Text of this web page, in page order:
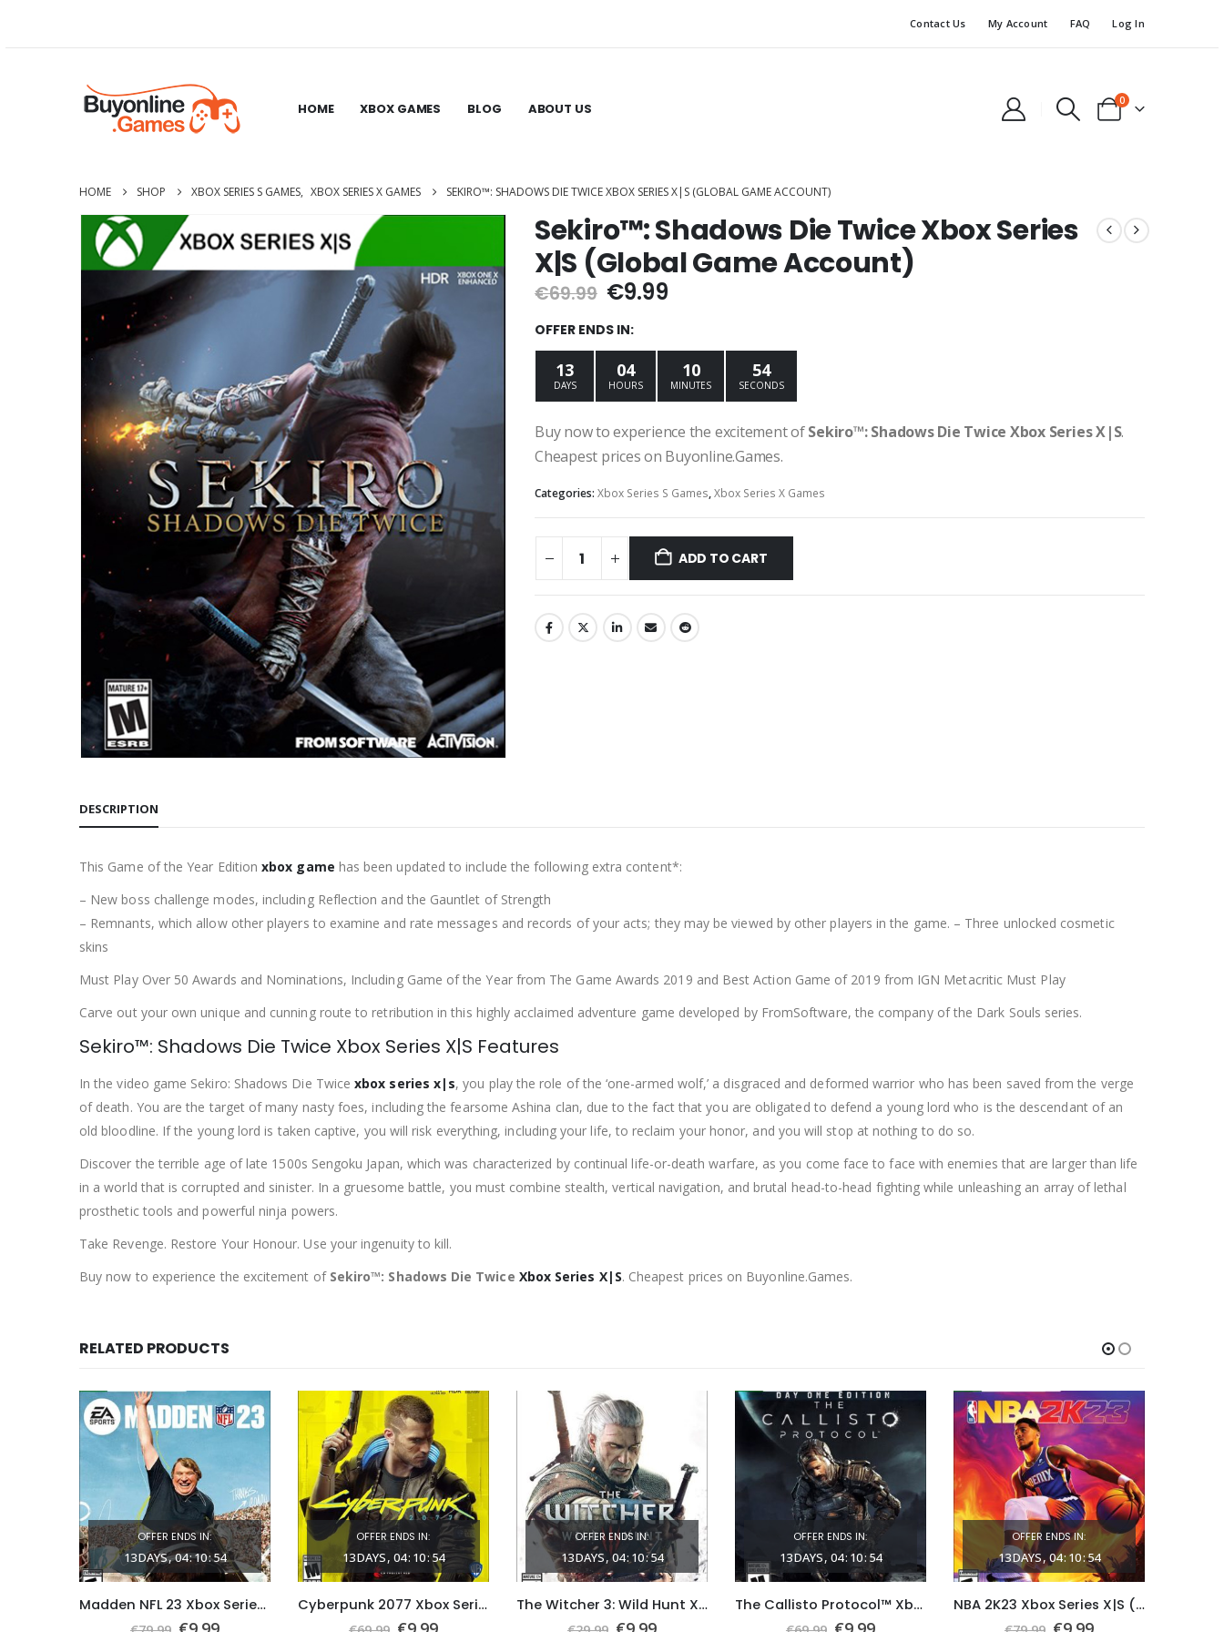
Contact Us My Account FAQ Log In
HOME XBOX GAMES BLOG ABOUT US 0
HOME SHOP XBOX SERIES S GAMES, XBOX SERIES X GAMES SEKIRO™: SHADOWS DIE TWICE XBOX SERIES X|S (GLOBAL GAME ACCOUNT)
Sekiro™: Shadows Die Twice Xbox Series
X|S (Global Game Account)
€69.99 Original
was:
€69.99.
€9.99Current
€9.99.
OFFER ENDS IN:
13
DAYS
04
HOURS
10
MINUTES
53
SECONDS
Buy now to experience the excitement ofSekiro™: Shadows Die Twice Xbox Series X|S.
Cheapest prices on Buyonline.Games.
Categories: Xbox Series S Games,Xbox Series X Games
ADD TO CART
DESCRIPTION
This Game of the Year Editionxbox game has been updated to include the following extra content*:
– New boss challenge modes, including Reflection and the Gauntlet of Strength
– Remnants, which allow other players to examine and rate messages and records of your acts; they may be viewed by other players in the game. – Three unlocked cosmetic
skins
Must Play Over 50 Awards and Nominations, Including Game of the Year from The Game Awards 2019 and Best Action Game of 2019 from IGN Metacritic Must Play
Carve out your own unique and cunning route to retribution in this highly acclaimed adventure game developed by FromSoftware, the company of the Dark Souls series.
Sekiro™: Shadows Die Twice Xbox Series X|S Features
In the video game Sekiro: Shadows Die Twicexbox series x|s, you play the role of the ‘one-armed wolf,’ a disgraced and deformed warrior who has been saved from the verge
of death. You are the target of many nasty foes, including the fearsome Ashina clan, due to the fact that you are obligated to defend a young lord who is the descendant of an
old bloodline. If the young lord is taken captive, you will risk everything, including your life, to reclaim your honor, and you will stop at nothing to do so.
Discover the terrible age of late 1500s Sengoku Japan, which was characterized by continual life-or-death warfare, as you come face to face with enemies that are larger than life
in a world that is corrupted and sinister. In a gruesome battle, you must combine stealth, vertical navigation, and brutal head-to-head fighting while unleashing an array of lethal
prosthetic tools and powerful ninja powers.
Take Revenge. Restore Your Honour. Use your ingenuity to kill.
Buy now to experience the excitement of Sekiro™: Shadows Die Twice Xbox Series X|S. Cheapest prices on Buyonline.Games.
RELATED PRODUCTS
OFFER ENDS IN:
13DAYS 04:10:53
Madden NFL 23 Xbox Series X|S (Global Game Account)
OFFER ENDS IN:
13DAYS 04: 10:53
Cyberpunk 2077 Xbox Series X|S (Global Game Account)
OFFER ENDS IN:
13DAYS 04: 10:53
The Witcher 3: Wild Hunt Xbox One & Series X|S (Global Game Account)
OFFER ENDS IN:
13DAYS 04: 10: 53
The Callisto Protocol™ Xbox Series X|S (Global Game Account)
OFFER ENDS IN:
13DAYS 04:10:53
NBA 2K23 Xbox Series X|S (Global Game Account)